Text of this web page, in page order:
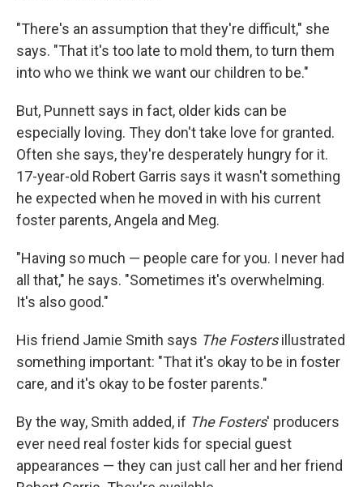
"There's an assumption that they're difficult," she
says. "That it's too late to mold them, to turn them
into who we think we want our children to be."
But, Punnett says in fact, older kids can be
especially loving. They don't take love for granted.
Often she says, they're desperately hungry for it.
17-year-old Robert Garris says it wasn't something
he expected when he moved in with his current
foster parents, Angela and Meg.
"Having so much — people care for you. I never had
all that," he says. "Sometimes it's overwhelming.
It's also good."
His friend Jamie Smith says The Fostersillustrated
something important: "That it's okay to be in foster
care, and it's okay to be foster parents."
By the way, Smith added, if The Fosters' producers
ever need real foster kids for special guest
appearances — they can just call her and her friend